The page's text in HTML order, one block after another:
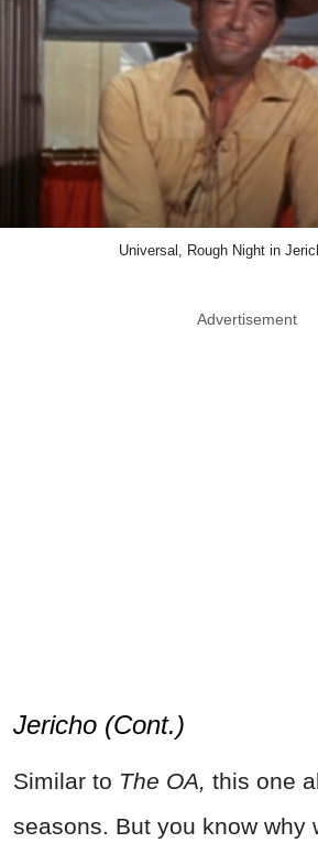
Universal, Rough Night in
Advertisement
Jericho (Cont.)
Similar to The OA, this one
seasons. But you know why